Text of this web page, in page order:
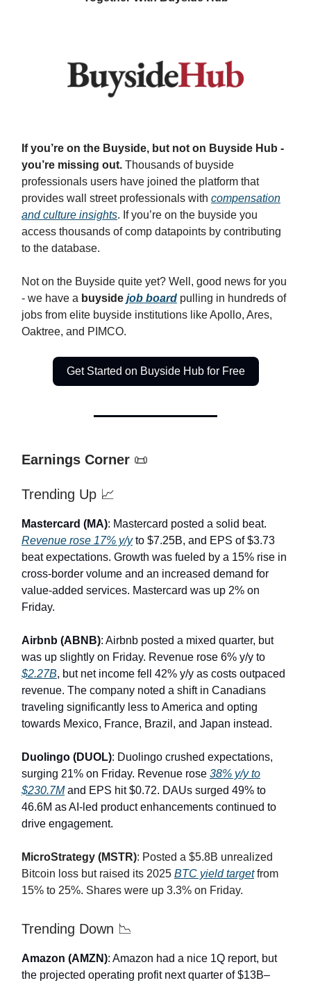
If you’re on the Buyside, but not on Buyside Hub -
you’re missing out. Thousands of buyside
professionals users have joined the platform that
provides wall street professionals with compensation
and culture insights. If you’re on the buyside you
access thousands of comp datapoints by contributing
to the database.
Not on the Buyside quite yet? Well, good news for you
- we have a buyside job board pulling in hundreds of
jobs from elite buyside institutions like Apollo, Ares,
Oaktree, and PIMCO.
Get Started on Buyside Hub for Free
Earnings Corner 📜
Trending Up 📈
Mastercard (MA): Mastercard posted a solid beat.
Revenue rose 17% y/yto $7.25B, and EPS of $3.73
beat expectations. Growth was fueled by a 15% rise in
cross-border volume and an increased demand for
value-added services. Mastercard was up 2% on
Friday.
Airbnb (ABNB): Airbnb posted a mixed quarter, but
was up slightly on Friday. Revenue rose 6% y/y to
$2.27B, but net income fell 42% y/y as costs outpaced
revenue. The company noted a shift in Canadians
traveling significantly less to America and opting
towards Mexico, France, Brazil, and Japan instead.
Duolingo (DUOL): Duolingo crushed expectations,
surging 21% on Friday. Revenue rose 38% y/y to
$230.7Mand EPS hit $0.72. DAUs surged 49% to
46.6M as AI-led product enhancements continued to
drive engagement.
MicroStrategy (MSTR): Posted a $5.8B unrealized
Bitcoin loss but raised its 2025 BTC yield targetfrom
15% to 25%. Shares were up 3.3% on Friday.
Trending Down 📉
Amazon (AMZN): Amazon had a nice 1Q report, but
the projected operating profit next quarter of $13B–